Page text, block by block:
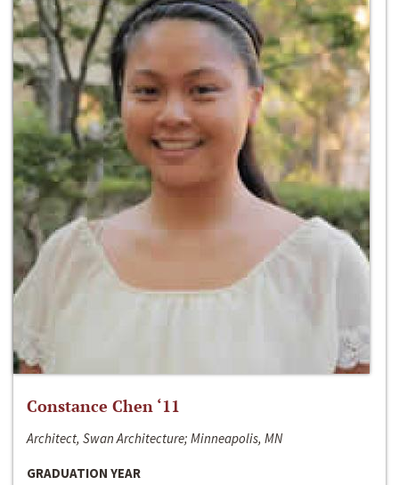
Constance Chen ‘11
Architect, Swan Architecture; Minneapolis, MN
GRADUATION YEAR